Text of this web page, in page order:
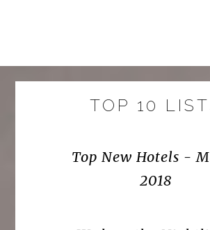
TOP 10
Top New Hotels -
2018